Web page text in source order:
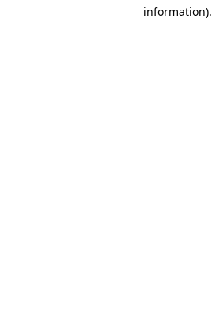
information).